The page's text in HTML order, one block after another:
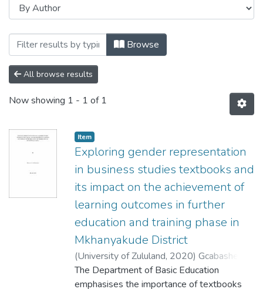
Browsing Curriculum and Instructional
Browse
All browse results
Now showing 1 - 1 of 1
Item
Exploring gender representation
in business studies textbooks and
its impact on the achievement of
learning outcomes in further
education and training phase in
Mkhanyakude District
(University of Zululand, 2020) Gcabashe,
Nduduzo Brian
The Department of Basic Education
emphasises the importance of textbooks